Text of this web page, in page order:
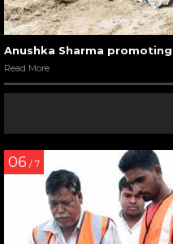
Anushka Sharma
Read More
06 / 7